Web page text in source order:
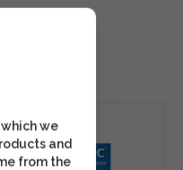
we
and
from the